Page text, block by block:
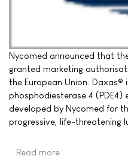
Nycomed announced that
granted marketing
the European Union.
phosphodiesterase 4
developed by Nycomed for
progressive, life-threatening
Read more …